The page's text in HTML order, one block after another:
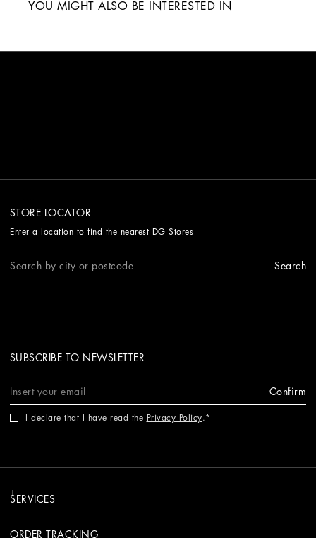
YOU MIGHT ALSO BE INTERESTED IN
STORE LOCATOR
Enter a location to find the nearest DG Stores
Search
SUBSCRIBE TO NEWSLETTER
Confirm
I declare that I have read the Privacy Policy.
SERVICES
ORDER TRACKING